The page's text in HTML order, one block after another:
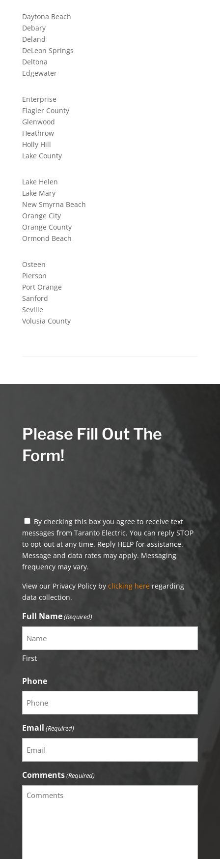
Daytona Beach
Debary
Deland
DeLeon Springs
Deltona
Edgewater
Enterprise
Flagler County
Glenwood
Heathrow
Holly Hill
Lake County
Lake Helen
Lake Mary
New Smyrna Beach
Orange City
Orange County
Ormond Beach
Osteen
Pierson
Port Orange
Sanford
Seville
Volusia County
Please Fill Out The
Form!
By checking this box you agree to receive text
messages from Taranto Electric. You can reply STOP
to opt-out at any time. Reply HELP for assistance.
Message and data rates may apply. Messaging
frequency may vary.
View our Privacy Policy by clicking here regarding
data collection.
Full Name(Required)
First
Phone
Email (Required)
Comments(Required)